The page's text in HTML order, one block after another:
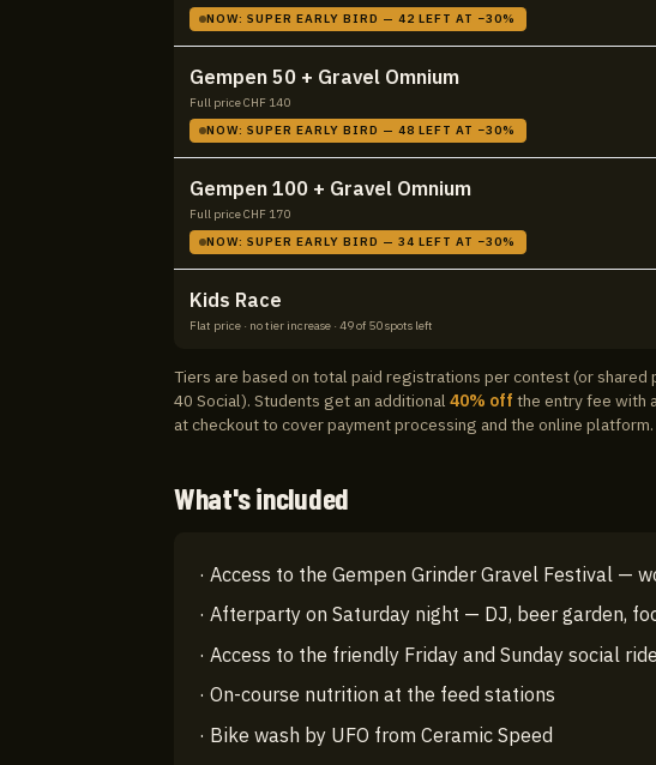
NOW:SUPER EARLY BIRD —42 LEFT AT −30%
Gempen 50 + Gravel Omnium
Full price CHF 140
NOW:SUPER EARLY BIRD —48 LEFT AT −30%
Gempen 100 + Gravel Omnium
Full price CHF 170
NOW:SUPER EARLY BIRD —34 LEFT AT −30%
Kids Race
Flat price · no tier increase· 49of 50spots left
Tiers are based on total paid registrations per contest (or
40 Social). Students get an additional 40% off the entry fee with
at checkout to cover payment processing and the online platform.
What's included
·Access to the Gempen Grinder Gravel Festival —
·Afterparty on Saturday night — DJ, beer garden,
·Access to the friendly Friday and Sunday social
·On-course nutrition at the feed stations
· Bike wash by UFO from Ceramic Speed